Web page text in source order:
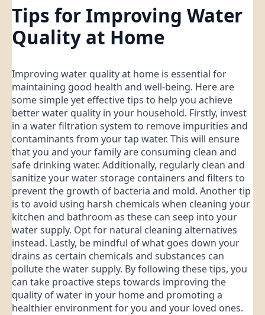
Tips for Improving Water
Quality at Home
Improving water quality at home is essential for
maintaining good health and well-being. Here are
some simple yet effective tips to help you achieve
better water quality in your household. Firstly, invest
in a water filtration system to remove impurities and
contaminants from your tap water. This will ensure
that you and your family are consuming clean and
safe drinking water. Additionally, regularly clean and
sanitize your water storage containers and filters to
prevent the growth of bacteria and mold. Another tip
is to avoid using harsh chemicals when cleaning your
kitchen and bathroom as these can seep into your
water supply. Opt for natural cleaning alternatives
instead. Lastly, be mindful of what goes down your
drains as certain chemicals and substances can
pollute the water supply. By following these tips, you
can take proactive steps towards improving the
quality of water in your home and promoting a
healthier environment for you and your loved ones.